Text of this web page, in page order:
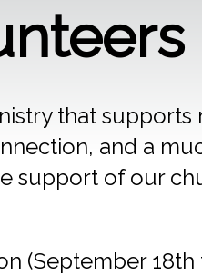
that
and a
support of our
(September